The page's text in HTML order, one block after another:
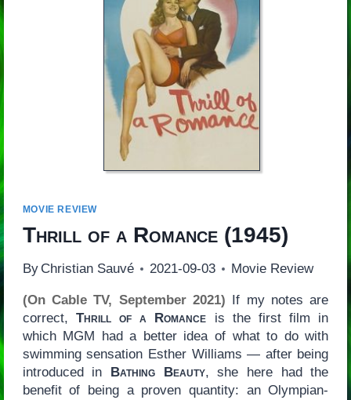
MOVIE REVIEW
Thrill of a Romance(1945)
By Christian Sauvé 2021-09-03 Movie Review
(On Cable TV, September 2021) If my notes are
correct, Thrill of a Romance is the first film in
which MGM had a better idea of what to do with
swimming sensation Esther Williams — after being
introduced in
Bathing Beauty, she here had the
benefit of being a proven quantity: an Olympian-